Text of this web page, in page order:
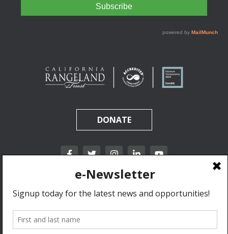
DONATE
California Rangeland Trust is a nonprofit, tax-exempt charitable organization (tax